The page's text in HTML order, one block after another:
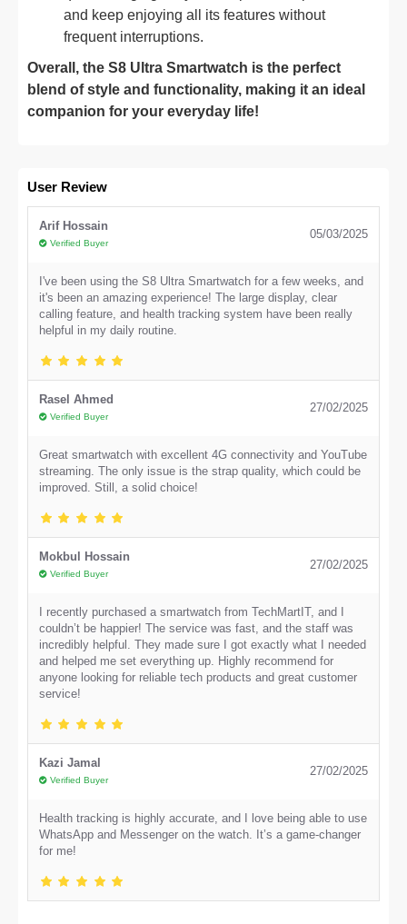
and keep enjoying all its features without
frequent interruptions.
Overall, the S8 Ultra Smartwatch is the perfect
blend of style and functionality, making it an ideal
companion for your everyday life!
User Review
Arif Hossain
Verified Buyer
05/03/2025
I've been using the S8 Ultra Smartwatch for a few weeks, and
it's been an amazing experience! The large display, clear
calling feature, and health tracking system have been really
helpful in my daily routine.
Rasel Ahmed
Verified Buyer
27/02/2025
Great smartwatch with excellent 4G connectivity and YouTube
streaming. The only issue is the strap quality, which could be
improved. Still, a solid choice!
Mokbul Hossain
Verified Buyer
27/02/2025
I recently purchased a smartwatch from TechMartIT, and I
couldn’t be happier! The service was fast, and the staff was
incredibly helpful. They made sure I got exactly what I needed
and helped me set everything up. Highly recommend for
anyone looking for reliable tech products and great customer
service!
Kazi Jamal
Verified Buyer
27/02/2025
Health tracking is highly accurate, and I love being able to use
WhatsApp and Messenger on the watch. It’s a game-changer
for me!